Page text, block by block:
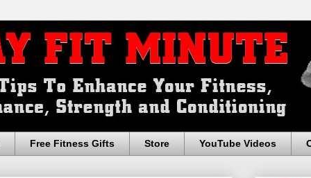
Free Fitness Gifts Store YouTube Videos